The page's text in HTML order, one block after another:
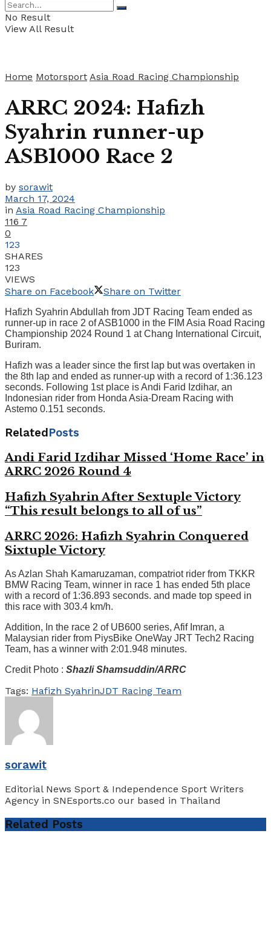
No Result
View All Result
Home Motorsport Asia Road Racing Championship
ARRC 2024: Hafizh
Syahrin runner-up
ASB1000 Race 2
by sorawit
March 17, 2024
in Asia Road Racing Championship
116 7
0
123
SHARES
123
VIEWS
Share on Facebook
Share on Twitter
Hafizh Syahrin Abdullah from JDT Racing Team ended as
runner-up in race 2 of ASB1000 in the FIM Asia Road Racing
Championship 2024 Round 1 at Chang International Circuit,
Buriram.
Hafizh was a leader since the first lap but was overtaken in
the 8th lap and ended as runner-up with a record of 1:36.123
seconds. Following 1st place is Andi Farid Izdihar, an
Indonesian rider from Honda Asia-Dream Racing with
Astemo 0.151 seconds.
RelatedPosts
Andi Farid Izdihar Missed ‘Home Race’ in
ARRC 2026 Round 4
Hafizh Syahrin After Sextuple Victory
“This result belongs to all of us”
ARRC 2026: Hafizh Syahrin Conquered
Sixtuple Victory
As Azlan Shah Kamaruzaman, compatriot rider from TKKR
BMW Racing Team, winner in race 1 has ended 5th place
with a record of 1:36.893 seconds. and made top speed in
this race with 303.4 km/h.
Addition, In the race 2 of UB600 series, Afif Imran, a
Malaysian rider from PiysBike OneWay JRT Tech2 Racing
Team, has a winner with 2:01.948 minutes.
Credit Photo : Shazli Shamsuddin/ARRC
Tags: Hafizh SyahrinJDT Racing Team
sorawit
Editorial News Sport & Independence Sport Writers
Agency in SNEsports.co our based in Thailand
Related Posts